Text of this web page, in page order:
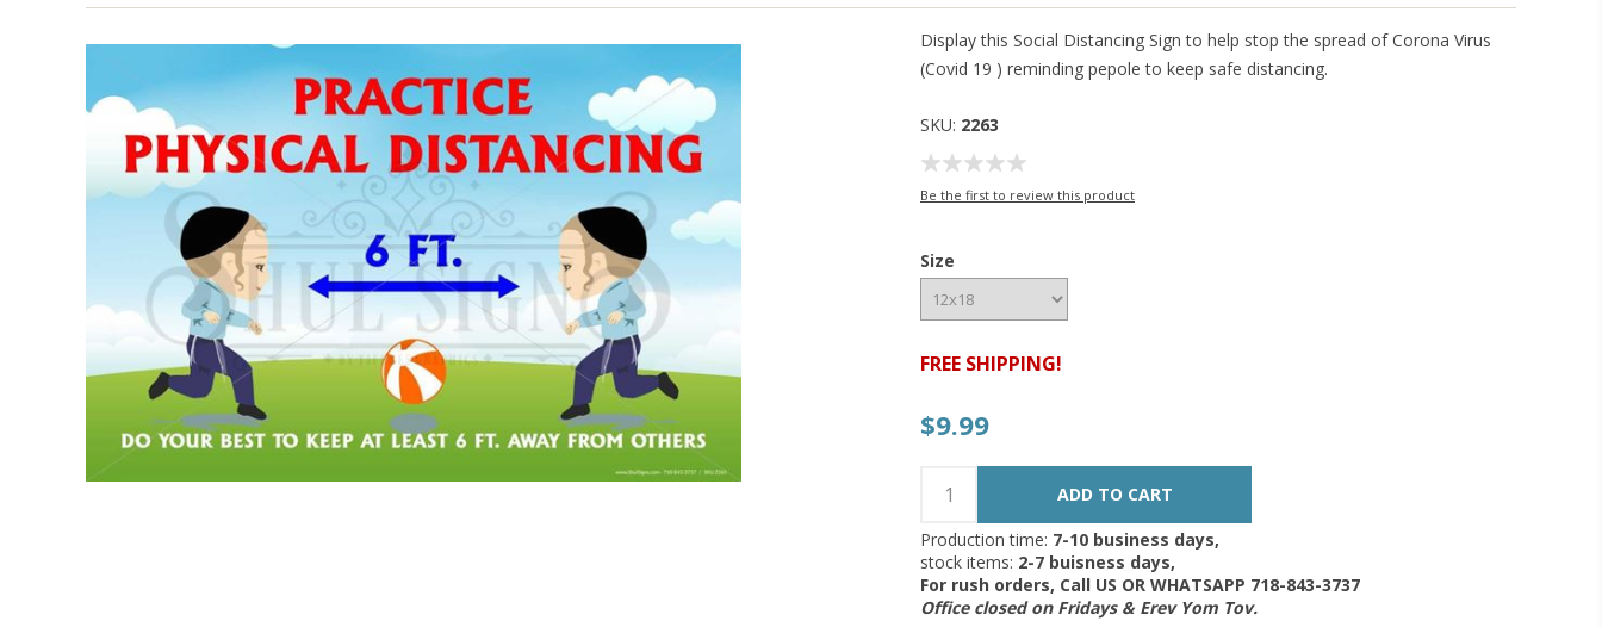
Display this Social Distancing Sign to help stop the spread of Corona Virus
(Covid 19 ) reminding pepole to keep safe distancing.
SKU: 2263
Be the first to review this product
Size
FREE SHIPPING!
$9.99
Production time: 7-10 business days,
stock items: 2-7 buisness days,
For rush orders, Call US OR WHATSAPP 718-843-3737
Office closed on Fridays & Erev Yom Tov.